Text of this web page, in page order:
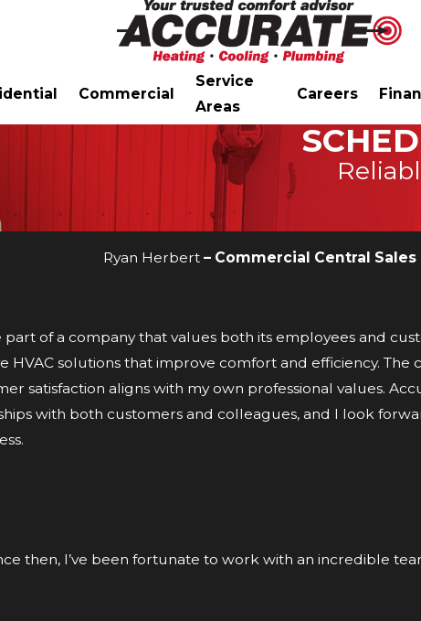
Commercial
Service
Areas
Careers
Ryan Herbert – Commercial Central Sales
of a company that values both its employees and
solutions that improve comfort and efficiency. The
satisfaction aligns with my own professional values.
with both customers and colleagues, and I look
then, I’ve been fortunate to work with an incredible